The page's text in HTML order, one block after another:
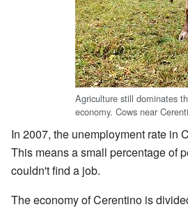
Agriculture still dominates
economy. Cows near
In 2007, the unemployment rate in
This means a small percentage of
couldn't find a job.
The economy of Cerentino is